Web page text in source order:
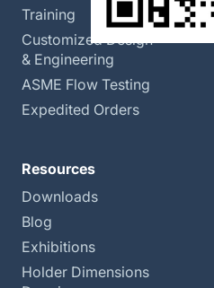
Training
Customized Design
& Engineering
ASME Flow Testing
Expedited Orders
Resources
Downloads
Blog
Exhibitions
Holder Dimensions